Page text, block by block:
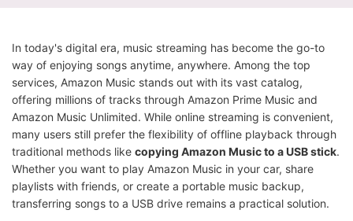
In today's digital era, music streaming has become the go-to
way of enjoying songs anytime, anywhere. Among the top
services, Amazon Music stands out with its vast catalog,
offering millions of tracks through Amazon Prime Music and
Amazon Music Unlimited. While online streaming is convenient,
many users still prefer the flexibility of offline playback through
traditional methods like copying Amazon Music to a USB stick.
Whether you want to play Amazon Music in your car, share
playlists with friends, or create a portable music backup,
transferring songs to a USB drive remains a practical solution.